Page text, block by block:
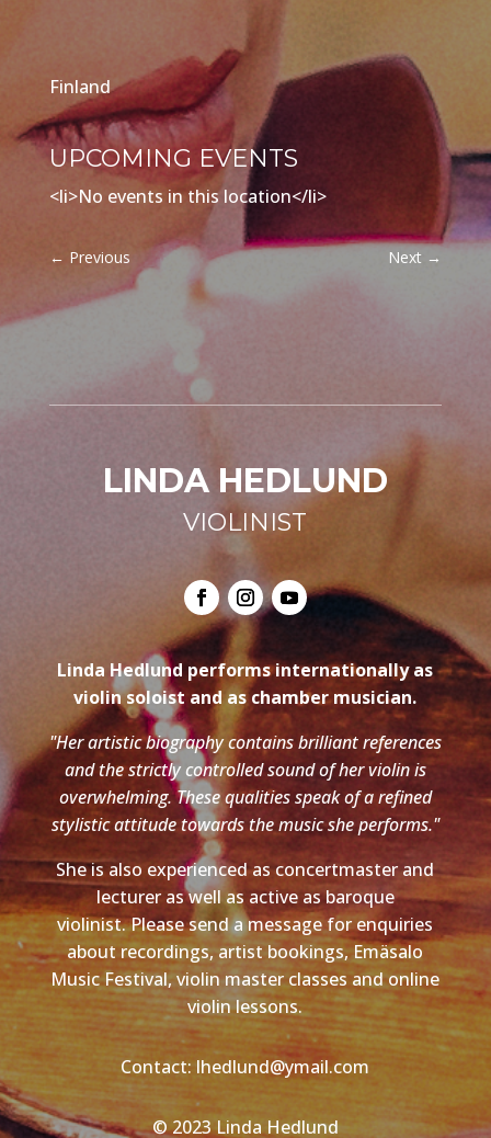
Finland
UPCOMING EVENTS
<li>No events in this location</li>
← Previous Next →
LINDA HEDLUND
VIOLINIST
Linda Hedlund performs internationally as
violin soloist and as chamber musician.
"Her artistic biography contains brilliant references
and the strictly controlled sound of her violin is
overwhelming. These qualities speak of a refined
stylistic attitude towards the music she performs."
She is also experienced as concertmaster and
lecturer as well as active as baroque
violinist. Please send a message for enquiries
about recordings, artist bookings, Emäsalo
Music Festival, violin master classes and online
violin lessons.
Contact: lhedlund@ymail.com
© 2023 Linda Hedlund